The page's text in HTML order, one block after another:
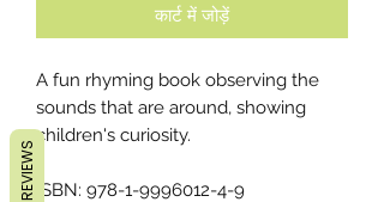
कार्ट में जोड़ें
A fun rhyming book observing the
sounds that are around, showing
children's curiosity.
ISBN: 978-1-9996012-4-9
REVIEWS